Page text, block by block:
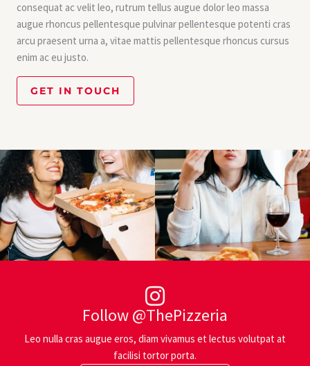
consequat ac velit leo, rutrum tellus augue dolor leo massa
augue rhoncus pellentesque pulvinar pellentesque potenti cras
arcu praesent urna a, vitae mattis pellentesque rhoncus cursus
enim ac eu justo.
GET IN TOUCH
Follow @ThePizzeria
Leo nulla cras augue eros, diam vivamus et lectus volutpat at
facilisi tortor porta.